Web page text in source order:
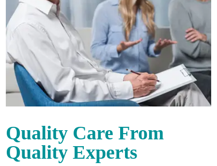
Quality Care From
Quality Experts